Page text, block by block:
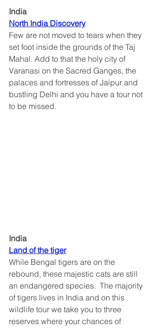
India
North India Discovery
Few are not moved to tears when they
set foot inside the grounds of the Taj
Mahal. Add to that the holy city of
Varanasi on the Sacred Ganges, the
palaces and fortresses of Jaipur and
bustling Delhi and you have a tour not
to be missed.
India
Land of the tiger
While Bengal tigers are on the
rebound, these majestic cats are still
an endangered species.  The majority
of tigers lives in India and on this
wildlife tour we take you to three
reserves where your chances of